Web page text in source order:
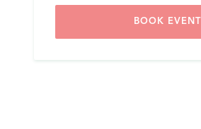
BOOK EVENT